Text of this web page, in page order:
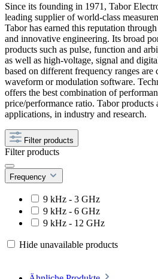
Since its founding in 1971, Tabor
leading supplier of world-class
Tabor has earned this reputation
and innovative engineering. Its broad
products such as pulse, function and
as well as high-voltage, signal and
based on different frequency ranges are
waveform or modulation software.
offers the best combination of
price/performance ratio. Tabor products
applications, in industry and research.
Filter products
Filter products
Frequency
9 kHz - 3 GHz
9 kHz - 6 GHz
9 kHz - 12 GHz
Hide unavailable products